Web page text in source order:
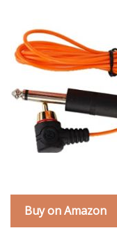
Buy on Amazon